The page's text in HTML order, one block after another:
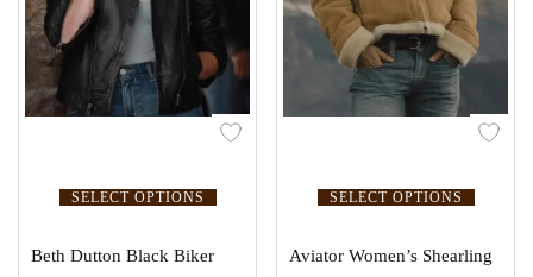
SELECT OPTIONS
Beth Dutton Black Biker
SELECT OPTIONS
Aviator Women’s Shearling